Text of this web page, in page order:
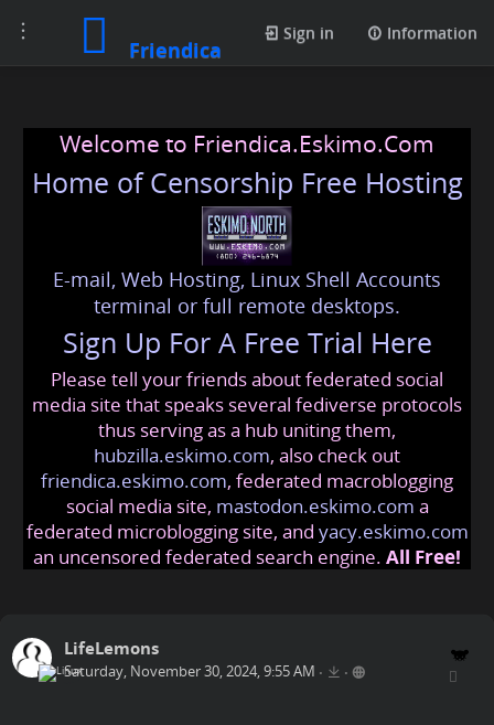
Toggle
navigation
Friendica
Sign in Information
Welcome to Friendica.Eskimo.Com
Home of Censorship Free Hosting
E-mail, Web Hosting, Linux Shell Accounts
terminal or full remote desktops.
Sign Up For A Free Trial Here
Please tell your friends about federated social
media site that speaks several fediverse protocols
thus serving as a hub uniting them,
hubzilla.eskimo.com, also check out
friendica.eskimo.com, federated macroblogging
social media site, mastodon.eskimo.com a
federated microblogging site, and yacy.eskimo.com
an uncensored federated search engine. All Free!
LifeLemons
Saturday, November 30, 2024, 9:55 AM • •